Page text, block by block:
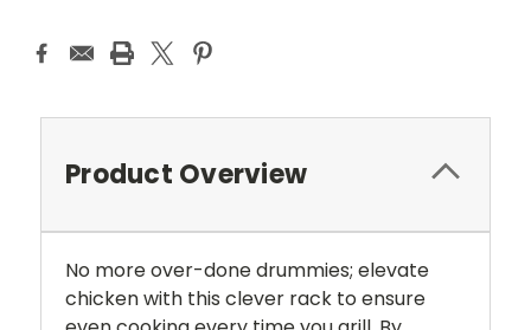
Product Overview
No more over-done drummies; elevate
chicken with this clever rack to ensure